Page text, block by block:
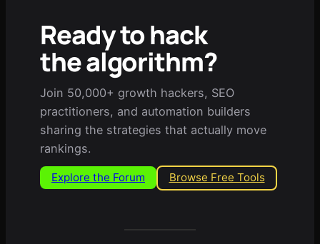
Ready to hack
the algorithm?
Join 50,000+ growth hackers, SEO
practitioners, and automation builders
sharing the strategies that actually move
rankings.
Explore the Forum Browse Free Tools